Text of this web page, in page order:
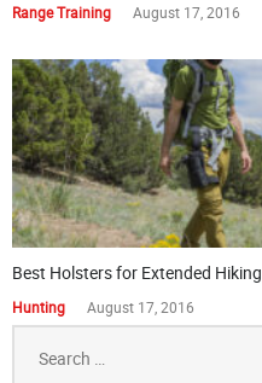
Range Training August 17, 2016
Best Holsters for Extended Hiking
Hunting August 17, 2016
for: